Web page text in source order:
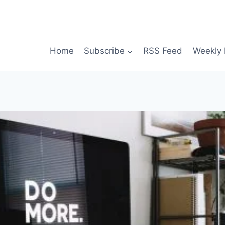
Home
Subscribe RSS Feed Weekly